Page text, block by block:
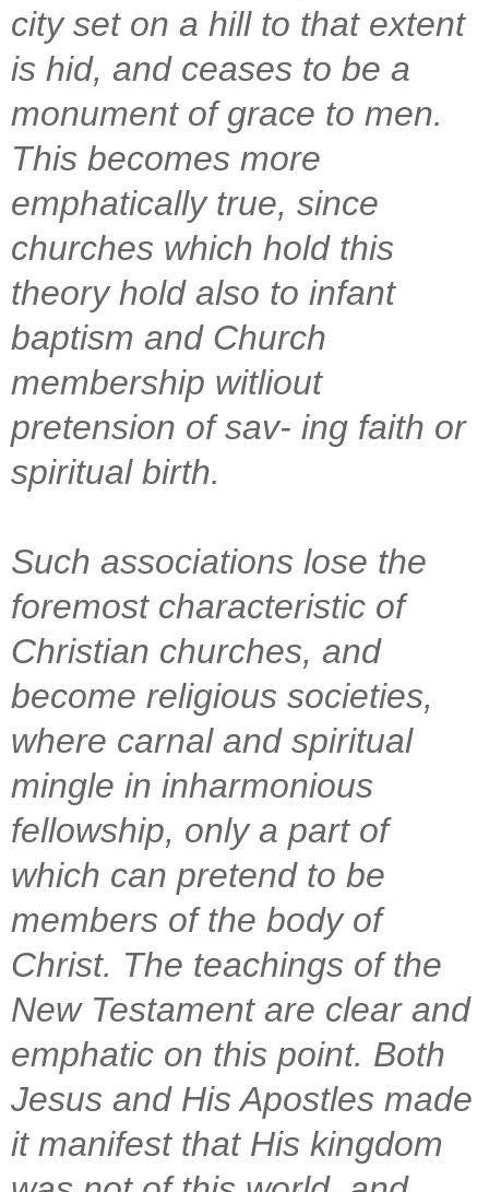
city set on a hill to that extent
is hid, and ceases to be a
monument of grace to men.
This becomes more
emphatically true, since
churches which hold this
theory hold also to infant
baptism and Church
membership witliout
pretension of sav- ing faith or
spiritual birth.
Such associations lose the
foremost characteristic of
Christian churches, and
become religious societies,
where carnal and spiritual
mingle in inharmonious
fellowship, only a part of
which can pretend to be
members of the body of
Christ. The teachings of the
New Testament are clear and
emphatic on this point. Both
Jesus and His Apostles made
it manifest that His kingdom